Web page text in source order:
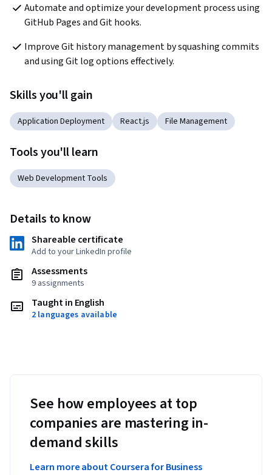
Automate and optimize your development process using
GitHub Pages and Git hooks.
Improve Git history management by squashing commits
and using Git log options effectively.
Skills you'll gain
Application Deployment React.js File Management
Tools you'll learn
Web Development Tools
Details to know
Shareable certificate
Add to your LinkedIn profile
Assessments
9 assignments
Taught in English
2 languages available
See how employees at top
companies are mastering in-
demand skills
Learn more about Coursera for Business